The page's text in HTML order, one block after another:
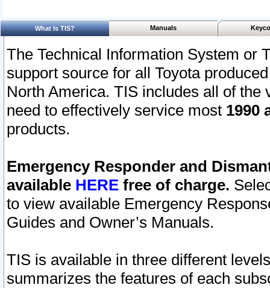
What Is TIS? Manuals
The Technical Information System or
support source for all Toyota
North America. TIS includes all of the
need to effectively service most 1990
products.
Emergency Responder and
available HERE free of charge.
to view available Emergency
Guides and Owner’s Manuals.
TIS is available in three different
summarizes the features of each